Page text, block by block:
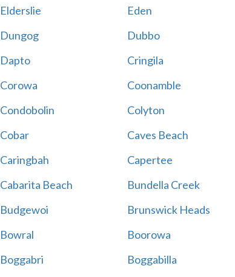
Elderslie
Eden
Dungog
Dubbo
Dapto
Cringila
Corowa
Coonamble
Condobolin
Colyton
Cobar
Caves Beach
Caringbah
Capertee
Cabarita Beach
Bundella Creek
Budgewoi
Brunswick Heads
Bowral
Boorowa
Boggabri
Boggabilla